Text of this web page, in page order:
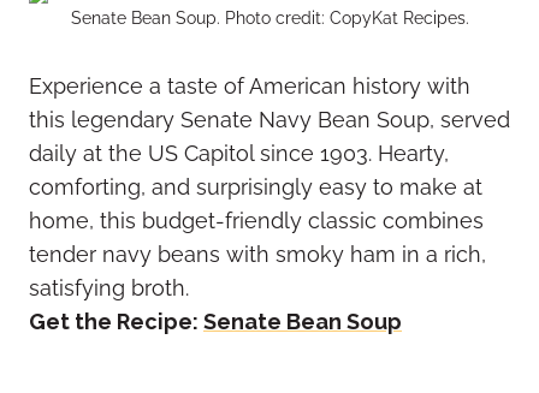
Senate Bean Soup. Photo credit: CopyKat Recipes.
Experience a taste of American history with
this legendary Senate Navy Bean Soup, served
daily at the US Capitol since 1903. Hearty,
comforting, and surprisingly easy to make at
home, this budget-friendly classic combines
tender navy beans with smoky ham in a rich,
satisfying broth.
Get the Recipe: Senate Bean Soup